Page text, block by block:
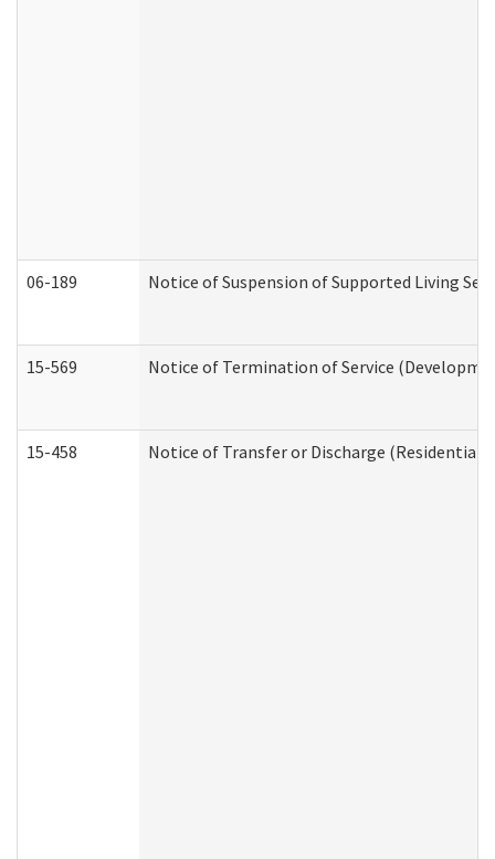
06-189 Notice of Suspension of Supported Living
15-569 Notice of Termination of Service
15-458 Notice of Transfer or Discharge (Residential